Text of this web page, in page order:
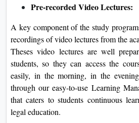
Pre-recorded Video Lectures:
A key component of the study
recordings of video lectures from the
Theses video lectures are well
students, so they can access the
easily, in the morning, in the
through our easy-to-use Learning
that caters to students continuous
legal education.